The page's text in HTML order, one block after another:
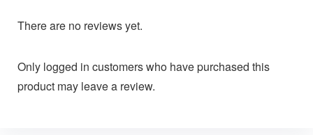
There are no reviews yet.
Only logged in customers who have purchased this
product may leave a review.